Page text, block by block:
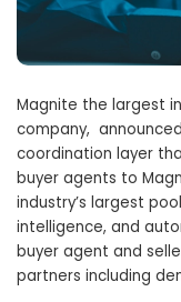
Magnite the largest
company,
coordination layer
buyer agents to
industry’s largest
intelligence, and
buyer agent and
partners including